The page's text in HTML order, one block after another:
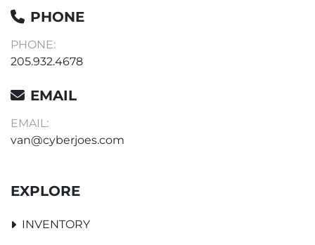
PHONE
PHONE:
205.932.4678
EMAIL
EMAIL:
van@cyberjoes.com
EXPLORE
INVENTORY